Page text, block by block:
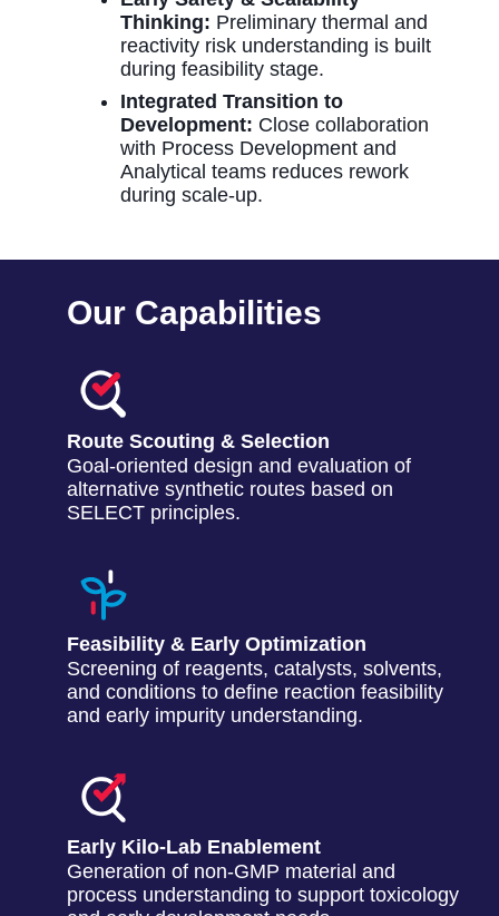
Thinking: Preliminary thermal and
reactivity risk understanding is built
during feasibility stage.
Integrated Transition to
Development: Close collaboration
with Process Development and
Analytical teams reduces rework
during scale-up.
Our Capabilities
Route Scouting & Selection
Goal-oriented design and evaluation of
alternative synthetic routes based on
SELECT principles.
Feasibility & Early Optimization
Screening of reagents, catalysts, solvents,
and conditions to define reaction feasibility
and early impurity understanding.
Early Kilo-Lab Enablement
Generation of non-GMP material and
process understanding to support toxicology